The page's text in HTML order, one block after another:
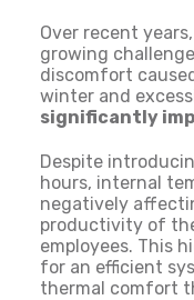
Over recent
growing
discomfort
winter and
significantly
Despite
hours, internal
negatively
productivity of
employees. This
for an efficient
thermal comfort